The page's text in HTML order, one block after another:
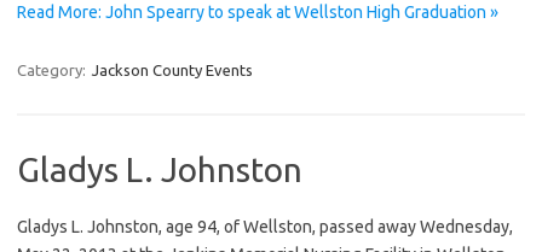
Read More: John Spearry to speak at Wellston High Graduation »
Category: Jackson County Events
Gladys L. Johnston
Gladys L. Johnston, age 94, of Wellston, passed away Wednesday,